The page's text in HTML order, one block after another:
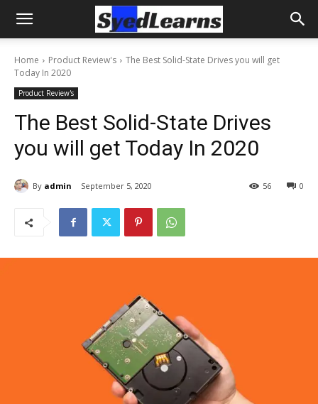
Home Product Review's
The Best Solid-State Drives you will get
Today In 2020
Product Review's
The Best Solid-State Drives
you will get Today In 2020
By admin September 5, 2020 0
56